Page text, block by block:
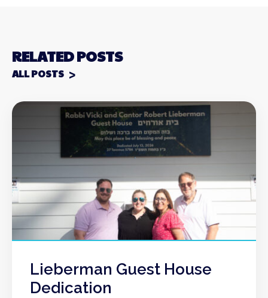
RELATED POSTS
ALL POSTS
Lieberman Guest House
Dedication